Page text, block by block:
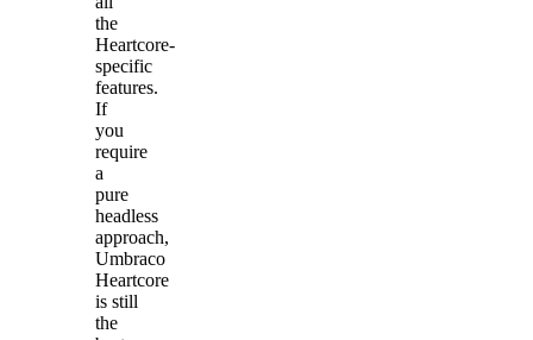
the
Heartcore-
specific
features.
If
you
require
a
pure
headless
approach,
Umbraco
Heartcore
is still
the